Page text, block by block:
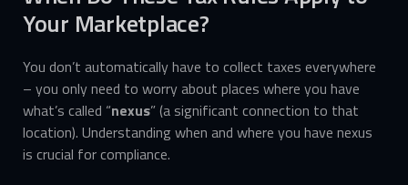
Your Marketplace?
You don’t automatically have to collect taxes everywhere
– you only need to worry about places where you have
what’s called “nexus” (a significant connection to that
location). Understanding when and where you have nexus
is crucial for compliance.